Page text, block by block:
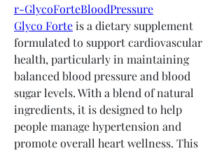
r-GlycoForteBloodPressure
Glyco Forte is a dietary supplement
formulated to support cardiovascular
health, particularly in maintaining
balanced blood pressure and blood
sugar levels. With a blend of natural
ingredients, it is designed to help
people manage hypertension and
promote overall heart wellness. This